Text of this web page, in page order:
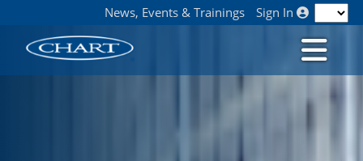
News, Events & Trainings Sign In